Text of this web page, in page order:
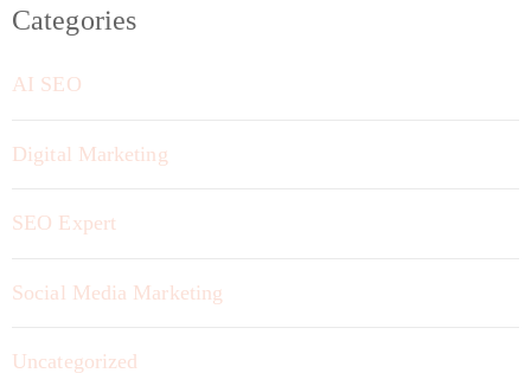
Categories
AI SEO
Digital Marketing
SEO Expert
Social Media Marketing
Uncategorized